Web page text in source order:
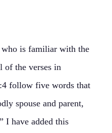
is familiar with the
of the verses in
follow five words that
spouse and parent,
I have added this